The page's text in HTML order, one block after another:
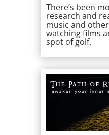
There’s been
research and
music and
watching films
spot of golf.